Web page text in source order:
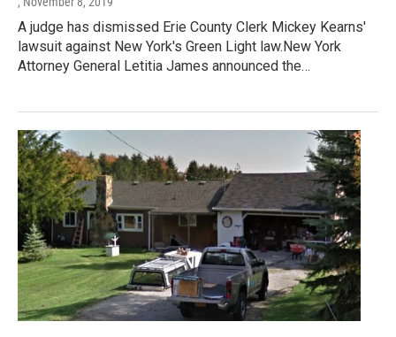
A judge has dismissed Erie County Clerk Mickey Kearns'
lawsuit against New York's Green Light law.New York
Attorney General Letitia James announced the…